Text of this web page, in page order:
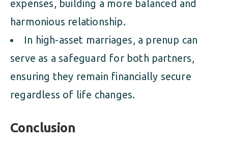
expenses, building a more balanced and
harmonious relationship.
In high-asset marriages, a prenup can
serve as a safeguard for both partners,
ensuring they remain financially secure
regardless of life changes.
Conclusion